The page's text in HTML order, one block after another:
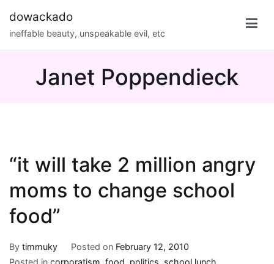
content
dowackado
ineffable beauty, unspeakable evil, etc
Janet Poppendieck
“it will take 2 million angry
moms to change school
food”
By timmuky Posted on February 12, 2010
Posted in corporatism, food, politics, school lunch,